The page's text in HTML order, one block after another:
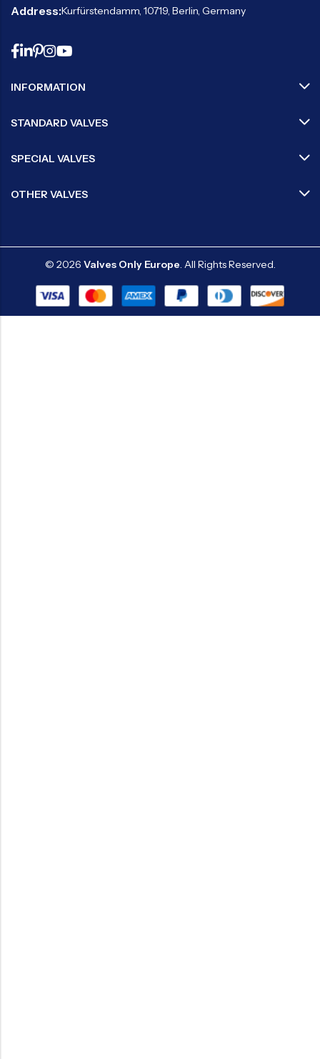
Address:Kurfürstendamm, 10719, Berlin, Germany
INFORMATION
STANDARD VALVES
SPECIAL VALVES
OTHER VALVES
© 2026 Valves Only Europe. All Rights Reserved.